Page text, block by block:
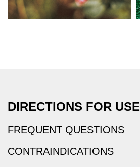
DIRECTIONS FOR USE
FREQUENT QUESTIONS
CONTRAINDICATIONS